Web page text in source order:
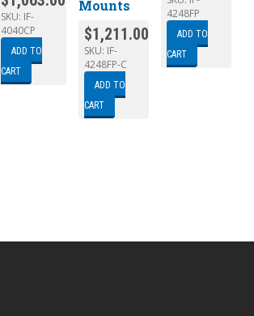
SKU: IF-
4040CP
ADD TO
CART
Mounts
$1,211.00
SKU: IF-
4248FP-C
ADD TO
CART
4248FP
ADD TO
CART